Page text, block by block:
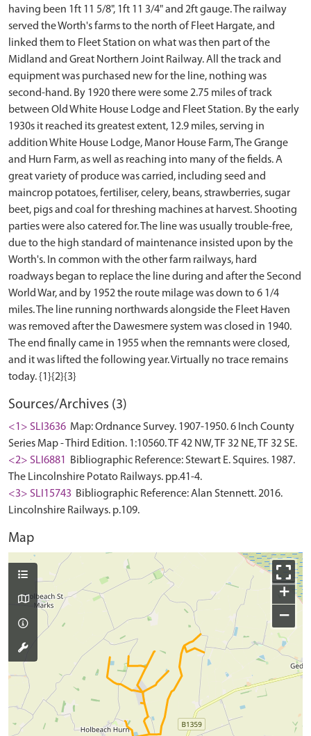
having been 1ft 11 5/8", 1ft 11 3/4" and 2ft gauge. The railway
served the Worth's farms to the north of Fleet Hargate, and
linked them to Fleet Station on what was then part of the
Midland and Great Northern Joint Railway. All the track and
equipment was purchased new for the line, nothing was
second-hand. By 1920 there were some 2.75 miles of track
between Old White House Lodge and Fleet Station. By the early
1930s it reached its greatest extent, 12.9 miles, serving in
addition White House Lodge, Manor House Farm, The Grange
and Hurn Farm, as well as reaching into many of the fields. A
great variety of produce was carried, including seed and
maincrop potatoes, fertiliser, celery, beans, strawberries, sugar
beet, pigs and coal for threshing machines at harvest. Shooting
parties were also catered for. The line was usually trouble-free,
due to the high standard of maintenance insisted upon by the
Worth's. In common with the other farm railways, hard
roadways began to replace the line during and after the Second
World War, and by 1952 the route milage was down to 6 1/4
miles. The line running northwards alongside the Fleet Haven
was removed after the Dawesmere system was closed in 1940.
The end finally came in 1955 when the remnants were closed,
and it was lifted the following year. Virtually no trace remains
Sources/Archives (3)
<1> SLI3636 Map: Ordnance Survey. 1907-1950. 6 Inch County
Series Map - Third Edition. 1:10560. TF 42 NW, TF 32 NE, TF 32 SE.
<2> SLI6881
Bibliographic Reference: Stewart E. Squires. 1987.
The Lincolnshire Potato Railways. pp.41-4.
<3> SLI15743 Bibliographic Reference: Alan Stennett. 2016.
Lincolnshire Railways. p.109.
Map
+
−